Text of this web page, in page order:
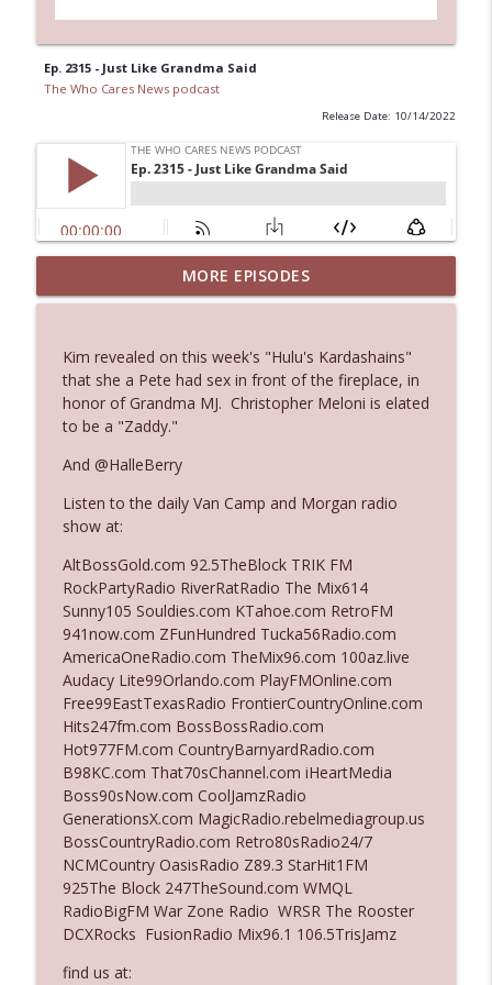
Ep. 2315 - Just Like Grandma Said
The Who Cares News podcast
Release Date: 10/14/2022
Ep. 3145: Privacy Was Clearly The Theme
The Who Cares News podcast info_outline
Ep. 3144: Some Declared He Showed Up
With a Dad bod
The Who Cares News podcast
info_outline
Ep. 3143: Winning At The Box Office Too
Her Reality
The Who Cares News podcast
Ep. 3141: May Not Be So Fantastic
The Who Cares News podcast
Ep. 3140: The Optics Weren't Exactly
Subtle
The Who Cares News podcast
Ep. 3139: She Tracks Down Santa Claus
The Who Cares News podcast
Ep. 3138: Courting Him Like Nobody's
Business
MORE EPISODES
Kim revealed on this week's "Hulu's Kardashains"
that she a Pete had sex in front of the fireplace, in
honor of Grandma MJ. Christopher Meloni is elated
to be a "Zaddy."
And @HalleBerry
Listen to the daily Van Camp and Morgan radio
show at:
AltBossGold.com 92.5TheBlock TRIK FM
RockPartyRadio RiverRatRadio The Mix614
Sunny105 Souldies.com KTahoe.com RetroFM
941now.com ZFunHundred Tucka56Radio.com
AmericaOneRadio.com TheMix96.com 100az.live
Audacy Lite99Orlando.com PlayFMOnline.com
Free99EastTexasRadio FrontierCountryOnline.com
Hits247fm.com BossBossRadio.com
Hot977FM.com CountryBarnyardRadio.com
B98KC.com That70sChannel.com iHeartMedia
Boss90sNow.com CoolJamzRadio
GenerationsX.com MagicRadio.rebelmediagroup.us
BossCountryRadio.com Retro80sRadio24/7
NCMCountry OasisRadio Z89.3 StarHit1FM
925The Block 247TheSound.com WMQL
RadioBigFM War Zone Radio WRSR The Rooster
DCXRocks FusionRadio Mix96.1 106.5TrisJamz
find us at: